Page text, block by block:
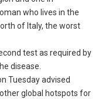
who lives in the
of Italy, the worst
test as required by
disease.
Tuesday advised
global hotspots for